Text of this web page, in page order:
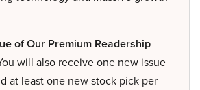
of Our Premium Readership
will also receive one new issue
at least one new stock pick per